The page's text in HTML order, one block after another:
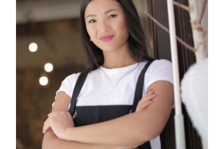
How Next used social media
to turn haters into loyal fans
and ambassadors
Content Strategy Digital Strategy